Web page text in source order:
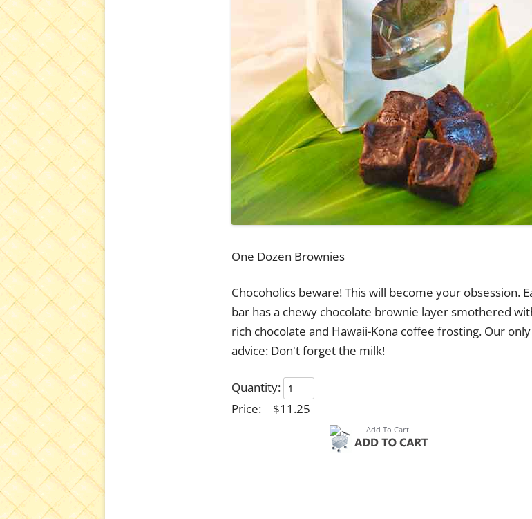
One Dozen Brownies
Chocoholics beware! This will become your obsession.
bar has a chewy chocolate brownie layer smothered
rich chocolate and Hawaii-Kona coffee frosting. Our only
advice: Don't forget the milk!
Quantity:
$11.25
Price: